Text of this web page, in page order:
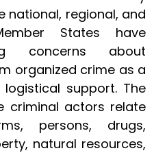
national, regional, and
States have
concerns about
organized crime as a
support. The
criminal actors relate
persons, drugs,
natural resources,